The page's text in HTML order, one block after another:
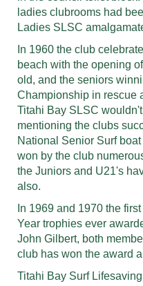
ladies clubrooms had
Ladies SLSC
In 1960 the club
beach with the opening
old, and the seniors
Championship in rescue
Titahi Bay SLSC
mentioning the clubs
National Senior Surf
won by the club
the Juniors and U21's
also.
In 1969 and 1970 the
Year trophies ever
John Gilbert, both
club has won the award
Titahi Bay Surf